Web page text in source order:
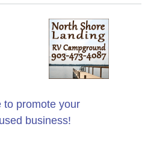
to promote your
business!